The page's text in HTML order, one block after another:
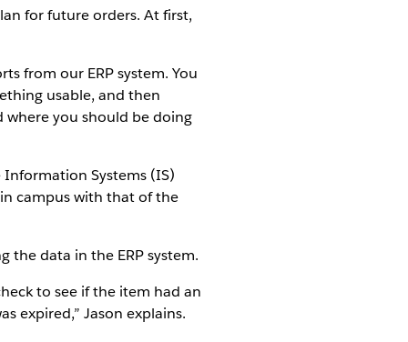
for future orders. At first,
from our ERP system. You
usable, and then
you should be doing
Systems (IS)
campus with that of the
data in the ERP system.
to see if the item had an
expired,” Jason explains.